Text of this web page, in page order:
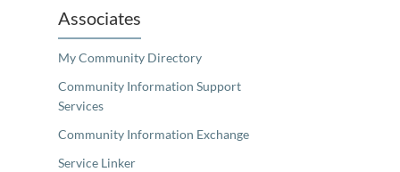
Associates
My Community Directory
Community Information Support
Services
Community Information Exchange
Service Linker